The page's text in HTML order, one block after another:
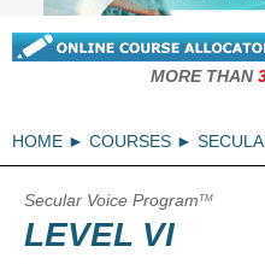
MORE THAN
HOME COURSES
Secular Voice Program TM
LEVEL VI